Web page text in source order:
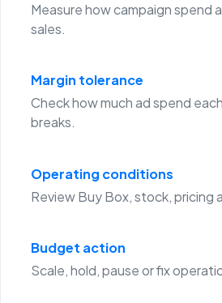
Measure how campaign spend
sales.
Margin tolerance
Check how much ad spend
breaks.
Operating conditions
Review Buy Box, stock, pricing
Budget action
Scale, hold, pause or fix